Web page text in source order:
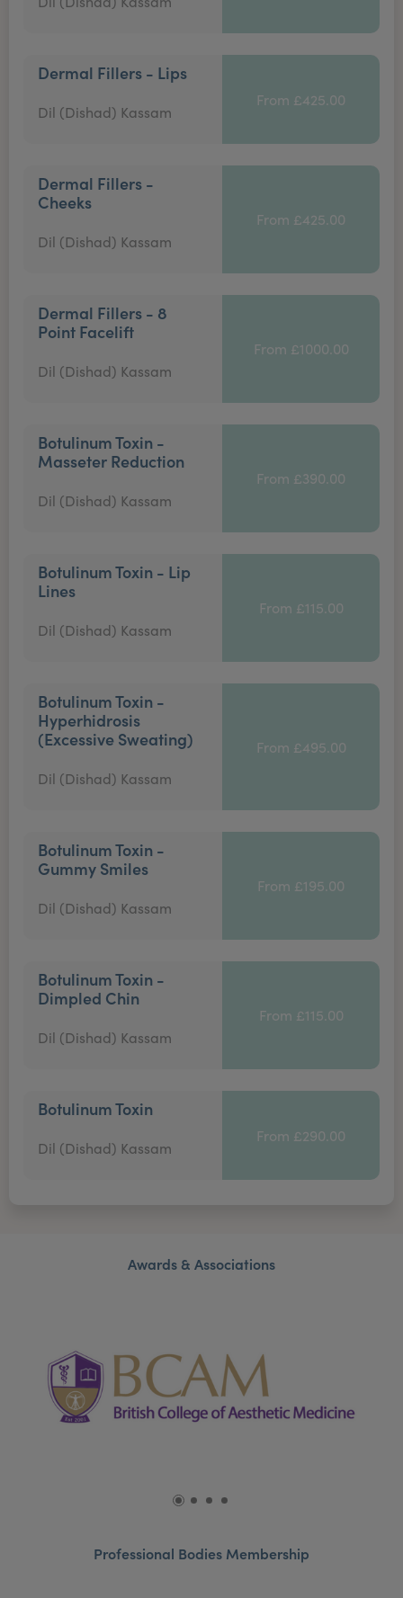
Dermal Fillers - Lips
Dil (Dishad) Kassam
From £425.00
Dermal Fillers -
Cheeks
Dil (Dishad) Kassam
From £425.00
Dermal Fillers - 8
Point Facelift
Dil (Dishad) Kassam
From £1000.00
Botulinum Toxin -
Masseter Reduction
Dil (Dishad) Kassam
From £390.00
Botulinum Toxin - Lip
Lines
Dil (Dishad) Kassam
From £115.00
Botulinum Toxin -
Hyperhidrosis
(Excessive Sweating)
Dil (Dishad) Kassam
From £495.00
Botulinum Toxin -
Gummy Smiles
Dil (Dishad) Kassam
From £195.00
Botulinum Toxin -
Dimpled Chin
Dil (Dishad) Kassam
From £115.00
Botulinum Toxin
Dil (Dishad) Kassam
From £290.00
Awards & Associations
Professional Bodies Membership